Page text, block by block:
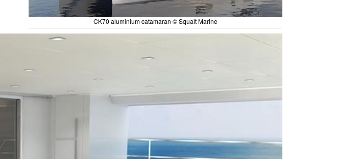
CK70 aluminium catamaran © Squalt Marine